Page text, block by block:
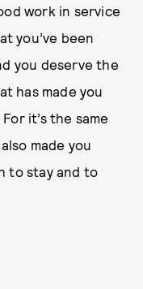
work in service
you’ve been
you deserve the
has made you
it’s the same
made you
to stay and to